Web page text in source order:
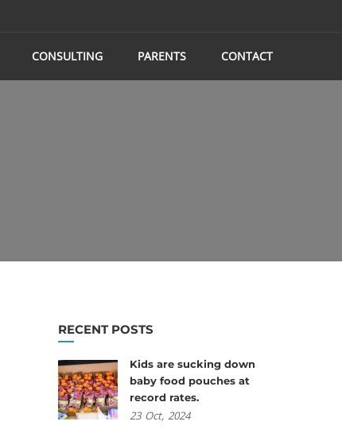
CONSULTING PARENTS CONTACT
RECENT POSTS
Kids are sucking down
baby food pouches at
record rates.
23 Oct, 2024